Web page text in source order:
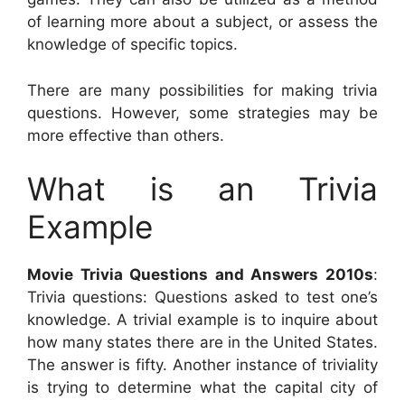
of learning more about a subject, or assess the
knowledge of specific topics.
There are many possibilities for making trivia
questions. However, some strategies may be
more effective than others.
What is an Trivia
Example
Movie Trivia Questions and Answers 2010s:
Trivia questions: Questions asked to test one’s
knowledge. A trivial example is to inquire about
how many states there are in the United States.
The answer is fifty. Another instance of triviality
is trying to determine what the capital city of